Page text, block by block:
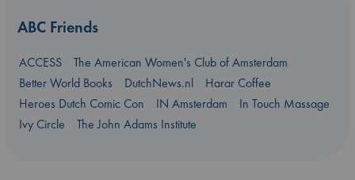
ABC Friends
ACCESS
The American Women's Club of Amsterdam
Better World Books
DutchNews.nl
Harar Coffee
Heroes Dutch Comic Con
IN Amsterdam
In Touch Massage
Ivy Circle
The John Adams Institute